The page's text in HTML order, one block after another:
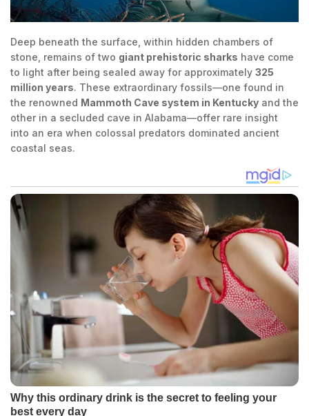
Deep beneath the surface, within hidden chambers of
stone, remains of two giant prehistoric sharks have come
to light after being sealed away for approximately 325
million years. These extraordinary fossils—one found in
the renowned Mammoth Cave system in Kentucky and the
other in a secluded cave in Alabama—offer rare insight
into an era when colossal predators dominated ancient
coastal seas.